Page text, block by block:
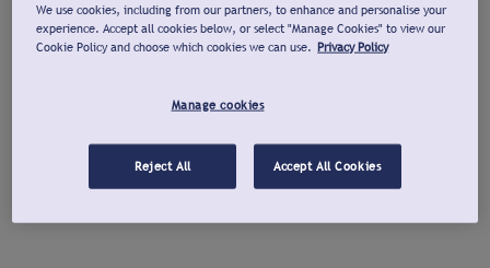
We use cookies, including from our partners, to enhance and personalise your
experience. Accept all cookies below, or select "Manage Cookies" to view our
Cookie Policy and choose which cookies we can use. Privacy Policy
Manage cookies
Reject All Accept All Cookies